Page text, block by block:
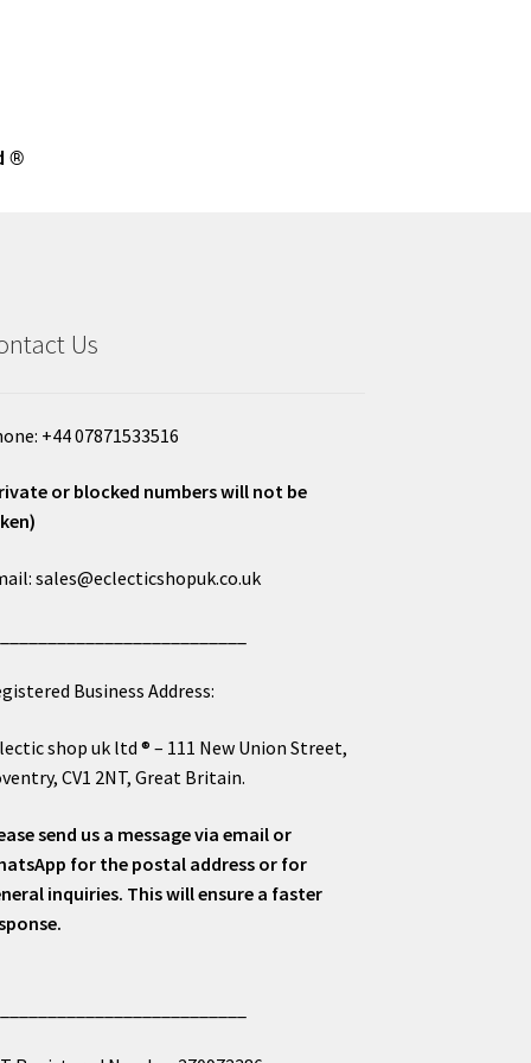
®
Us
+44 07871533516
or blocked numbers will not be
sales@eclecticshopuk.co.uk
Business Address:
shop uk ltd ® – 111 New Union Street,
CV1 2NT, Great Britain.
send us a message via email or
for the postal address or for
inquiries. This will ensure a faster